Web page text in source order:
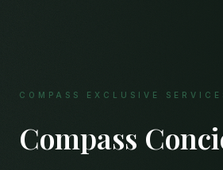
COMPASS EXCLUSIVE
Compass